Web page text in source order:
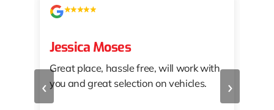
‹
Jessica Moses
Great place, hassle free, will work with
you and great selection on vehicles.
›